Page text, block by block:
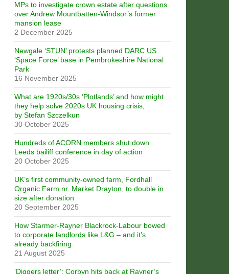
MPs to investigate crown estate after questions
over Andrew Mountbatten-Windsor’s former
mansion lease
2 December 2025
Newgale ‘STUN’ protests planned DARC US
‘Space Force’ base in Pembrokeshire National
Park
16 November 2025
What are 1920s/30s ‘Plotlands’ and how might
they help solve 2020s UK housing crisis,
by Stefan Szczelkun
30 October 2025
Hundreds of ACORN members shut down
Leeds bailiff conference in day of action
20 October 2025
UK’s first community-owned farm, Fordhall
Organic Farm nr. Market Drayton, to double in
size after donation
20 September 2025
How Starmer-Rayner Blackrock-Labour bowed
to corporate landlords like L&G – and it’s
already backfiring
21 August 2025
‘Diggers letter’: Corbyn hits back at Rayner’s